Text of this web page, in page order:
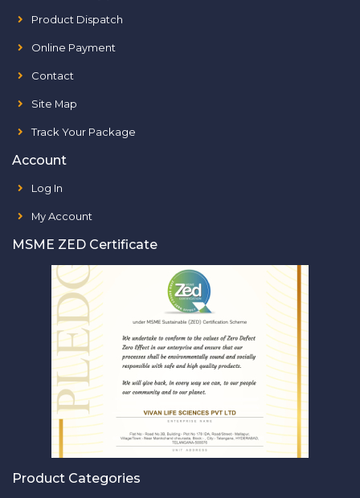
Product Dispatch
Online Payment
Contact
Site Map
Track Your Package
Account
Log In
My Account
MSME ZED Certificate
Product Categories